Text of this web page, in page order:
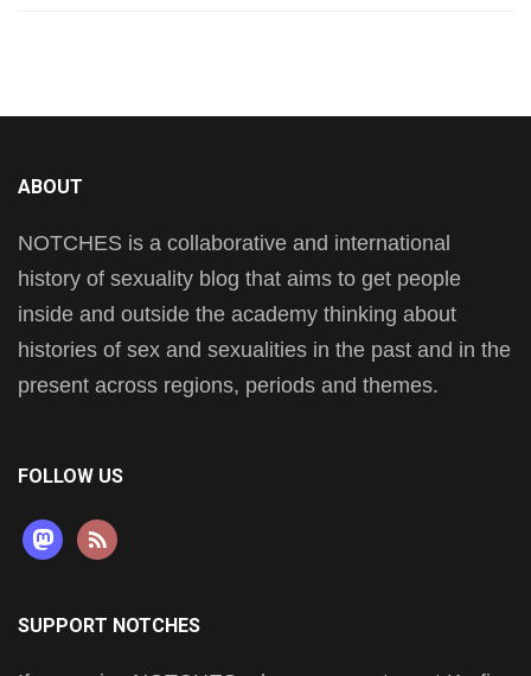
ABOUT
NOTCHES is a collaborative and international
history of sexuality blog that aims to get people
inside and outside the academy thinking about
histories of sex and sexualities in the past and in the
present across regions, periods and themes.
FOLLOW US
mastodon
rss
SUPPORT NOTCHES